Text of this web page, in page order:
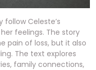
follow Celeste’s
feelings. The story
pain of loss, but it also
The text explores
family connections,